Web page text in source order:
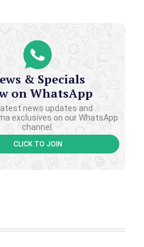
& Specials
on WhatsApp
news updates and
exclusives on our WhatsApp
channel.
CLICK TO JOIN